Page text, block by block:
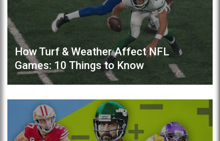
How Turf & Weather Affect NFL
Games: 10 Things to Know